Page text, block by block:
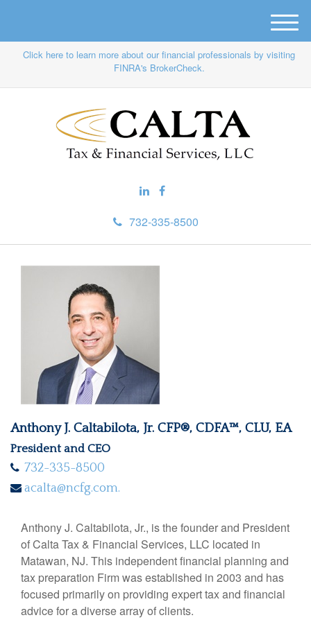
Click here to learn more about our financial professionals by visiting
FINRA's BrokerCheck.
732-335-8500
M
e
n
Anthony J. Caltabilota, Jr. CFP®, CDFA™, CLU, EA
President and CEO
732-335-8500
acalta@ncfg.com.
Anthony J. Caltabilota, Jr., is the founder and President
of Calta Tax & Financial Services, LLC located in
Matawan, NJ. This independent financial planning and
tax preparation Firm was established in 2003 and has
focused primarily on providing expert tax and financial
advice for a diverse array of clients.